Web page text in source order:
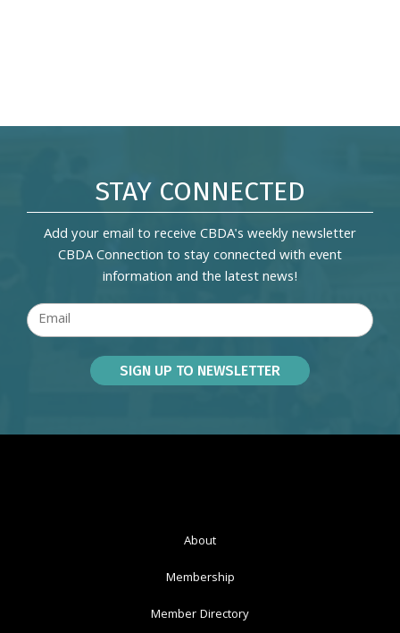
STAY CONNECTED
Add your email to receive CBDA's weekly newsletter
CBDA Connection to stay connected with event
information and the latest news!
About
Membership
Member Directory